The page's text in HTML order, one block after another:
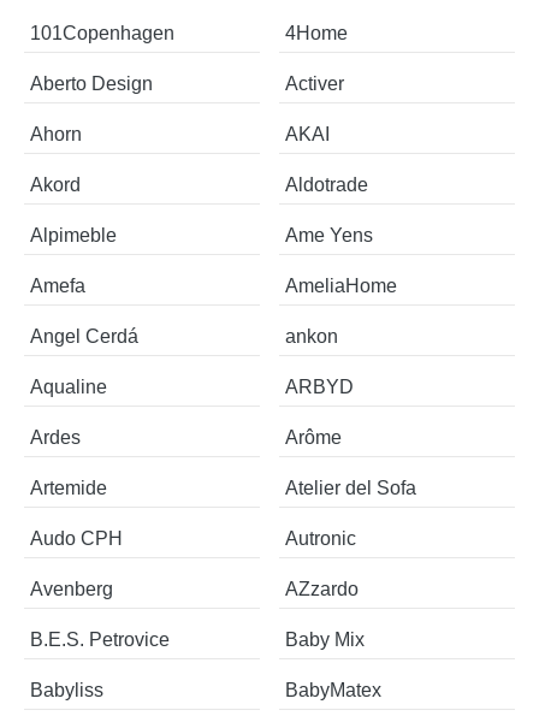
101Copenhagen 4Home
Aberto Design Activer
Ahorn AKAI
Akord Aldotrade
Alpimeble Ame Yens
Amefa AmeliaHome
Angel Cerdá ankon
Aqualine ARBYD
Ardes Arôme
Artemide Atelier del Sofa
Audo CPH Autronic
Avenberg AZzardo
B.E.S. Petrovice Baby Mix
Babyliss BabyMatex